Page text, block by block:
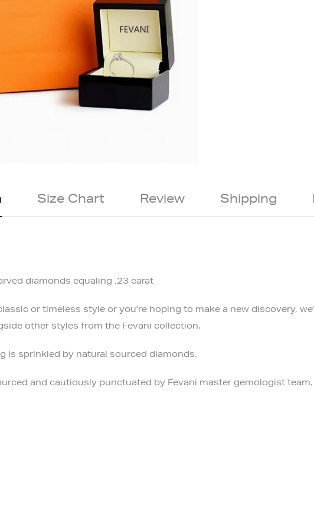
Size Chart Review Shipping
diamonds equaling .23 carat
or timeless style or you’re hoping to make a new discovery,
other styles from the Fevani collection.
is sprinkled by natural sourced diamonds.
and cautiously punctuated by Fevani master gemologist team.